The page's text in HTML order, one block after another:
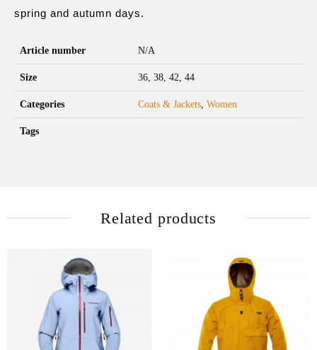
spring and autumn days.
Article number N/A
Size 36, 38, 42, 44
Categories Coats & Jackets, Women
Tags
Related products